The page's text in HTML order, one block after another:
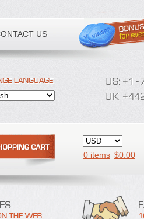
US
0 items $0.00